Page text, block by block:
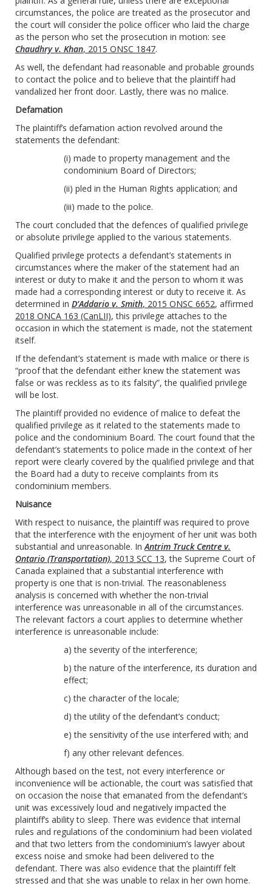
circumstances, the police are treated as the prosecutor and
the court will consider the police officer who laid the charge
as the person who set the prosecution in motion: see
Chaudhry v. Khan, 2015 ONSC 1847.
As well, the defendant had reasonable and probable grounds
to contact the police and to believe that the plaintiff had
vandalized her front door. Lastly, there was no malice.
Defamation
The plaintiff’s defamation action revolved around the
statements the defendant:
(i) made to property management and the
condominium Board of Directors;
(ii) pled in the Human Rights application; and
(iii) made to the police.
The court concluded that the defences of qualified privilege
or absolute privilege applied to the various statements.
Qualified privilege protects a defendant’s statements in
circumstances where the maker of the statement had an
interest or duty to make it and the person to whom it was
made had a corresponding interest or duty to receive it. As
determined in D’Addario v. Smith, 2015 ONSC 6652, affirmed
2018 ONCA 163 (CanLII), this privilege attaches to the
occasion in which the statement is made, not the statement
itself.
If the defendant’s statement is made with malice or there is
“proof that the defendant either knew the statement was
false or was reckless as to its falsity”, the qualified privilege
will be lost.
The plaintiff provided no evidence of malice to defeat the
qualified privilege as it related to the statements made to
police and the condominium Board. The court found that the
defendant’s statements to police made in the context of her
report were clearly covered by the qualified privilege and that
the Board had a duty to receive complaints from its
condominium members.
Nuisance
With respect to nuisance, the plaintiff was required to prove
that the interference with the enjoyment of her unit was both
substantial and unreasonable. InAntrim Truck Centre v.
Ontario (Transportation), 2013 SCC 13, the Supreme Court of
Canada explained that a substantial interference with
property is one that is non-trivial. The reasonableness
analysis is concerned with whether the non-trivial
interference was unreasonable in all of the circumstances.
The relevant factors a court applies to determine whether
interference is unreasonable include:
a) the severity of the interference;
b) the nature of the interference, its duration and
effect;
c) the character of the locale;
d) the utility of the defendant’s conduct;
e) the sensitivity of the use interfered with; and
f) any other relevant defences.
Although based on the test, not every interference or
inconvenience will be actionable, the court was satisfied that
on occasion the noise that emanated from the defendant’s
unit was excessively loud and negatively impacted the
plaintiff’s ability to sleep. There was evidence that internal
rules and regulations of the condominium had been violated
and that two letters from the condominium’s lawyer about
excess noise and smoke had been delivered to the
defendant. There was also evidence that the plaintiff felt
stressed and that she was unable to relax in her own home.